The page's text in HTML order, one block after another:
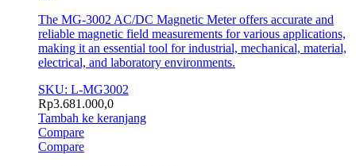
The MG-3002 AC/DC Magnetic Meter offers accurate and
reliable magnetic field measurements for various applications,
making it an essential tool for industrial, mechanical, material,
electrical, and laboratory environments.
SKU: L-MG3002
Rp3.681.000,0
Tambah ke keranjang
Compare
Compare